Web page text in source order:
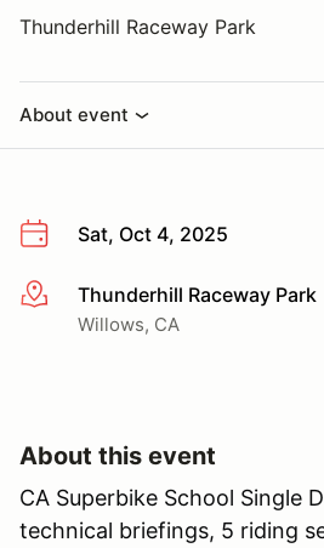
Thunderhill Raceway Park
About event
Sat, Oct 4, 2025
More infoThunderhill Raceway Park
Willows, CA
About this event
CA Superbike School Single
technical briefings, 5 riding